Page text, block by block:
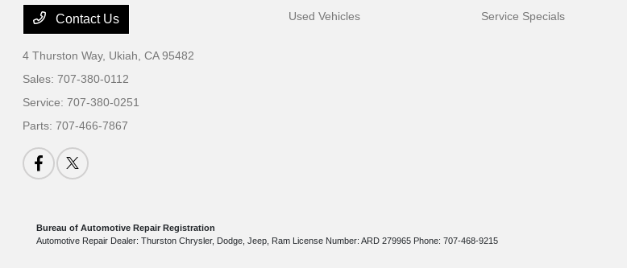
Contact Us
4 Thurston Way, Ukiah, CA 95482
Sales:707-380-0112
Service:707-380-0251
Parts:707-466-7867
Used Vehicles
Service Specials
Bureau of Automotive Repair Registration
Automotive Repair Dealer: Thurston Chrysler, Dodge, Jeep, Ram License Number: ARD 279965 Phone: 707-468-9215